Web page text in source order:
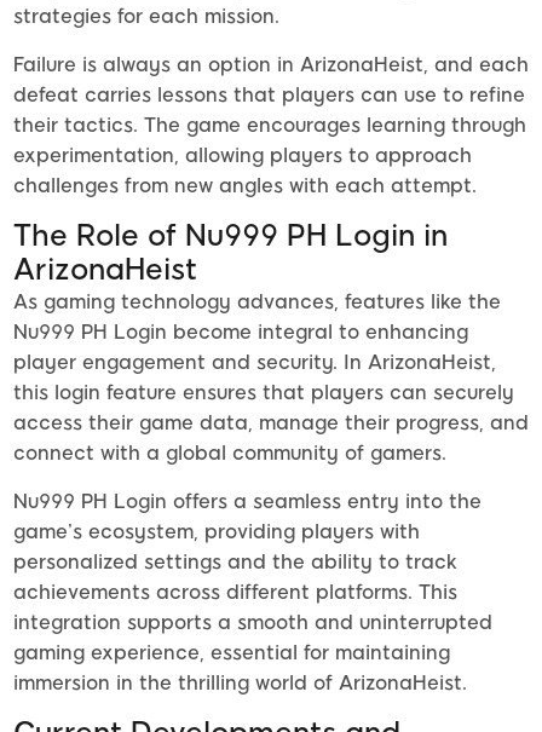
strategies for each mission.
Failure is always an option in ArizonaHeist, and each
defeat carries lessons that players can use to refine
their tactics. The game encourages learning through
experimentation, allowing players to approach
challenges from new angles with each attempt.
The Role of Nu999 PH Login in
ArizonaHeist
As gaming technology advances, features like the
Nu999 PH Login become integral to enhancing
player engagement and security. In ArizonaHeist,
this login feature ensures that players can securely
access their game data, manage their progress, and
connect with a global community of gamers.
Nu999 PH Login offers a seamless entry into the
game’s ecosystem, providing players with
personalized settings and the ability to track
achievements across different platforms. This
integration supports a smooth and uninterrupted
gaming experience, essential for maintaining
immersion in the thrilling world of ArizonaHeist.